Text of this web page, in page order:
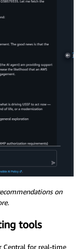
on
tools
Central for real-time